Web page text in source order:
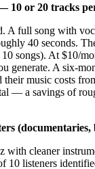
10 or 20 tracks
A full song with
40 seconds.
songs). At $10/
generate. A six-
their music costs
— a savings of
with cleaner
10 listeners